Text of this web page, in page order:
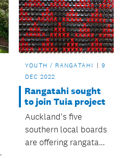
YOUTH / RANGATAHI
9
DEC 2022
Rangatahi sought
to join Tuia project
Auckland's five
southern local boards
are offering rangatahi